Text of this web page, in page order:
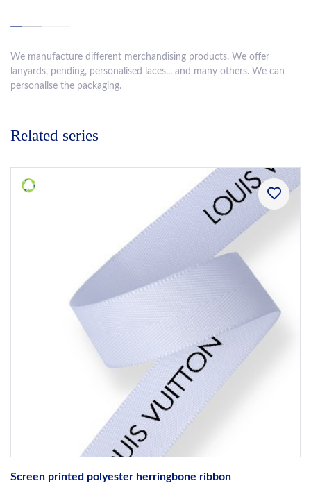
We manufacture different merchandising products. We offer
lanyards, pending, personalised laces... and many others. We can
personalise the packaging.
Related series
Screen printed polyester herringbone ribbon